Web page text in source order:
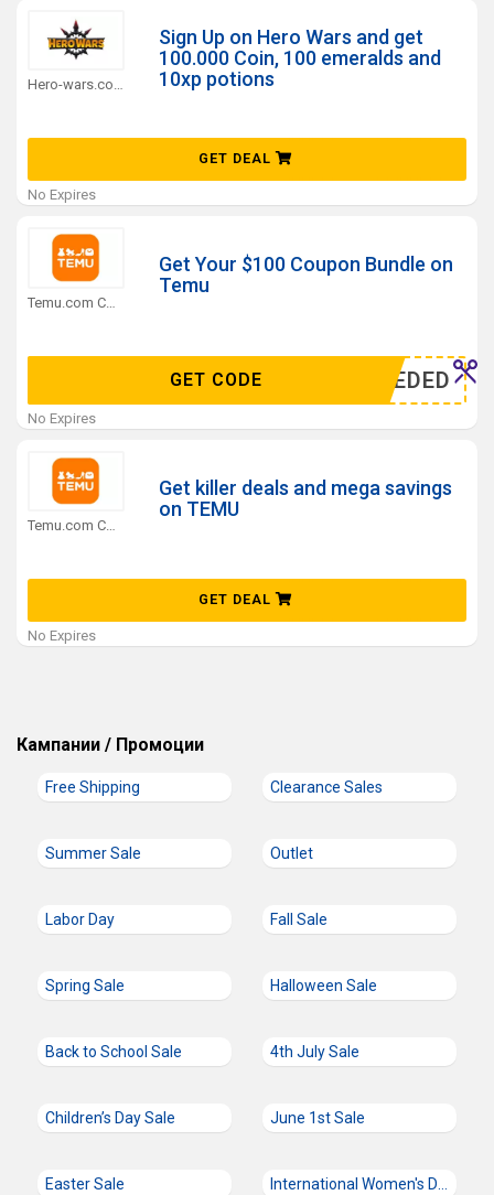
Hero-wars.com Coupons
Sign Up on Hero Wars and get
100.000 Coin, 100 emeralds and
10xp potions
GET DEAL
No Expires
Get Your $100 Coupon Bundle on
Temu
N NEEDED
GET CODE
No Expires
Temu.com Coupons
Get killer deals and mega savings
on TEMU
GET DEAL
No Expires
Кампании / Промоции
Free Shipping Clearance Sales
Summer Sale Outlet
Labor Day Fall Sale
Spring Sale Halloween Sale
Back to School Sale 4th July Sale
Children’s Day Sale June 1st Sale
Easter Sale